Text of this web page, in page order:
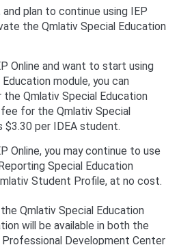
plan to continue using IEP
the Qmlativ Special Education
Online and want to start using
module, you can
Qmlativ Special Education
fee for the Qmlativ Special
$3.30 per IDEA student.
Online, you may continue to use
Special Education
Student Profile, at no cost.
Qmlativ Special Education
will be available in both the
Development Center